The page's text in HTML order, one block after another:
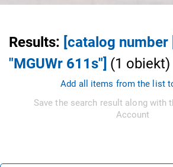
Results: [catalog number
"MGUWr 611s"] (1 obiekt)
Add all items from the list
Save the search result along with
Account